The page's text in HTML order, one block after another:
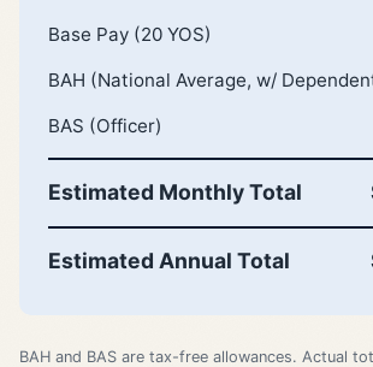
Base Pay (20 YOS)
BAH (National Average, w/
BAS (Officer)
Estimated Monthly Total
Estimated Annual Total
BAH and BAS are tax-free allowances. Actual